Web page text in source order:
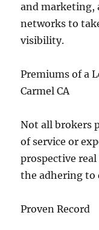
and marketing,
networks to
visibility.
Premiums of a
Carmel CA
Not all brokers
of service or
prospective
the adhering to
Proven Record